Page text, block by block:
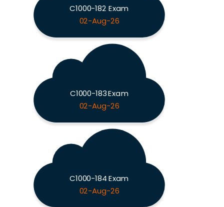
C1000-182 Exam
02-Aug-26
C1000-183 Exam
02-Aug-26
C1000-184 Exam
02-Aug-26